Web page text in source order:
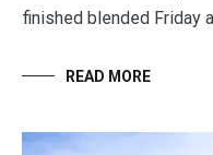
finished blended Friday
READ MORE